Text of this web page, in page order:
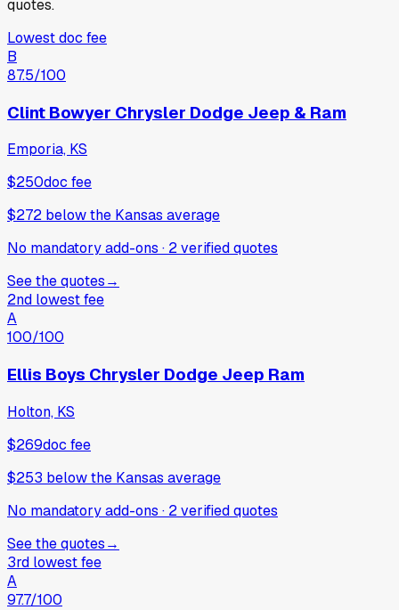
quotes.
Lowest doc fee
B
87.5/100
Clint Bowyer Chrysler Dodge Jeep & Ram
Emporia, KS
$250doc fee
$272 belowthe Kansas average
No mandatory add-ons · 2verifiedquotes
See the quotes→
2nd lowest fee
A
100/100
Ellis Boys Chrysler Dodge Jeep Ram
Holton, KS
$269doc fee
$253 belowthe Kansas average
No mandatory add-ons · 2verifiedquotes
See the quotes→
3rd lowest fee
A
97.7/100